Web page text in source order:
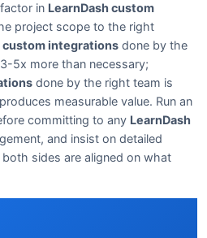
in LearnDash custom
project scope to the right
custom integrations done by the
5x more than necessary;
done by the right team is
measurable value. Run an
committing to any LearnDash
and insist on detailed
sides are aligned on what